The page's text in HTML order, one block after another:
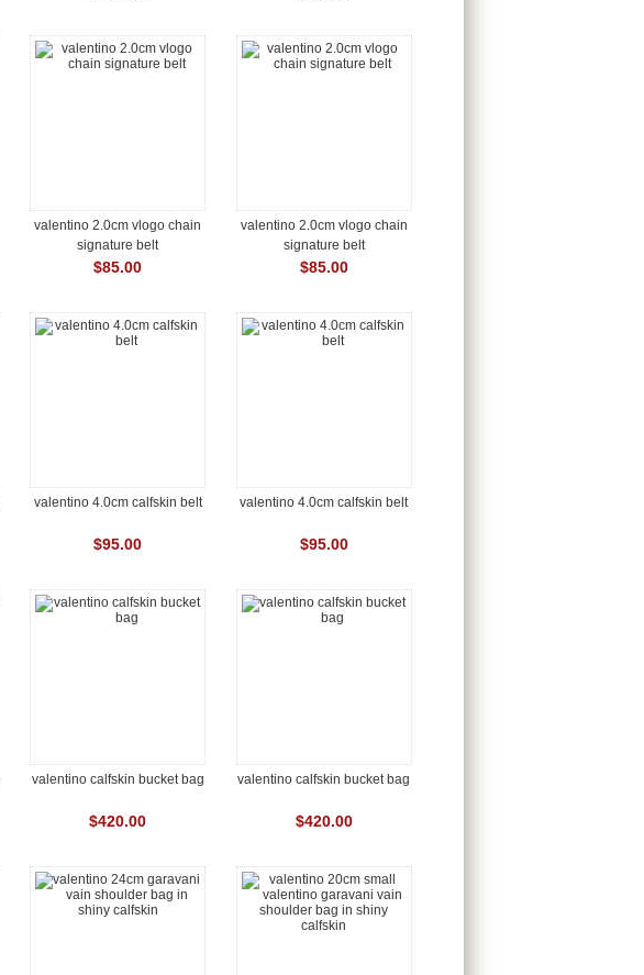
valentino 2.0cm vlogo chain
signature belt
$85.00
valentino 2.0cm vlogo chain
signature belt
$85.00
valentino 4.0cm calfskin belt
$95.00
valentino 4.0cm calfskin belt
$95.00
valentino calfskin bucket bag
$420.00
valentino calfskin bucket bag
$420.00